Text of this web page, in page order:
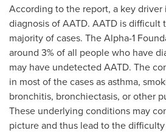
According to the report, a key driver
diagnosis of AATD. AATD is difficult
majority of cases. The Alpha-1
around 3% of all people who have
may have undetected AATD. The
in most of the cases as asthma,
bronchitis, bronchiectasis, or other
These underlying conditions may
picture and thus lead to the